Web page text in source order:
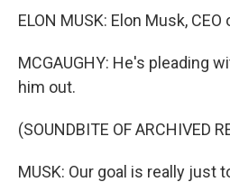
ELON MUSK: Elon Musk,
MCGAUGHY: He's pleading
him out.
(SOUNDBITE OF ARCHIVED
MUSK: Our goal is really just